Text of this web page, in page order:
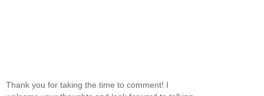
Thank you for taking the time to comment! I